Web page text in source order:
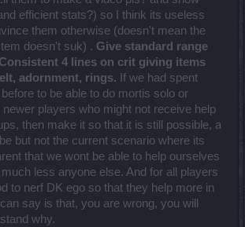
efficient stats?) so I think its useless
them otherwise (doesn't mean the
doesn't suk) . Give standard range
4 lines on crit giving items
adornment, rings. If we had spent
to be able to do mortis solo or
players who might not receive help
then make it so that it is still possible, a
but not the current scenario where its
that we wont be able to help ourselves
less anyone else. And for all players
to nerf DK ego so that they help more in
say is that, you are wrong, you will
why.